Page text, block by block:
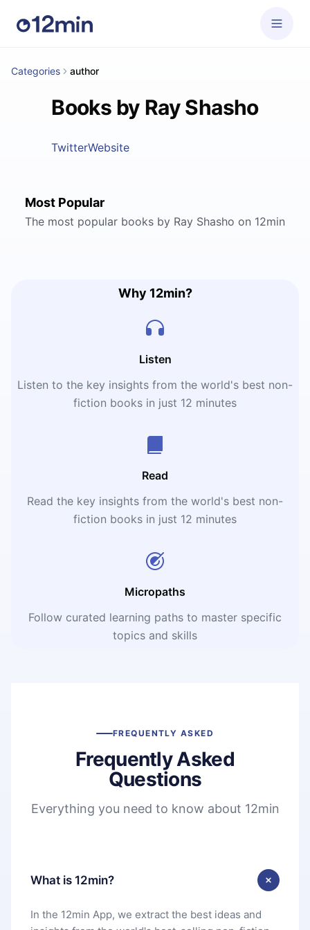
Categories author
Books by Ray Shasho
TwitterWebsite
Most Popular
The most popular books by Ray Shasho on 12min
Why 12min?
Listen
Listen to the key insights from the world's best non-
fiction books in just 12 minutes
Read
Read the key insights from the world's best non-
fiction books in just 12 minutes
Micropaths
Follow curated learning paths to master specific
topics and skills
FREQUENTLY ASKED
Frequently Asked
Questions
Everything you need to know about 12min
What is 12min?
In the 12min App, we extract the best ideas and